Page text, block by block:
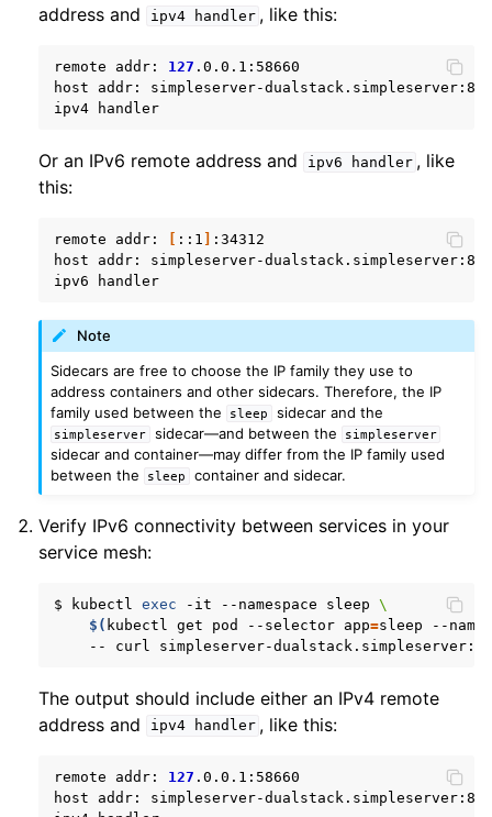
address and
ipv4 handler , like this:
remote addr: 127 .0.0.1:58660
host
addr:
simpleserver-
ipv4
Or an IPv6 remote address and ipv6 handler , like
this:
remote addr: ::1
:34312
host
addr:
simpleserver-
ipv6
Note
Sidecars are free to choose the IP family they use to
address containers and other sidecars. Therefore, the IP
family used between the
sleep sidecar and the
simpleserver sidecar—and between the simpleserver
sidecar and container—may differ from the IP family used
between the
sleep container and sidecar.
Verify IPv6 connectivity between services in your
service mesh:
$ kubectl exec -it --namespace sleep
\
$( kubectl get pod --selector app=sleep
--
--
curl simpleserver-
The output should include either an IPv4 remote
address and
ipv4 handler , like this:
remote addr: 127 .0.0.1:58660
host
addr:
simpleserver-